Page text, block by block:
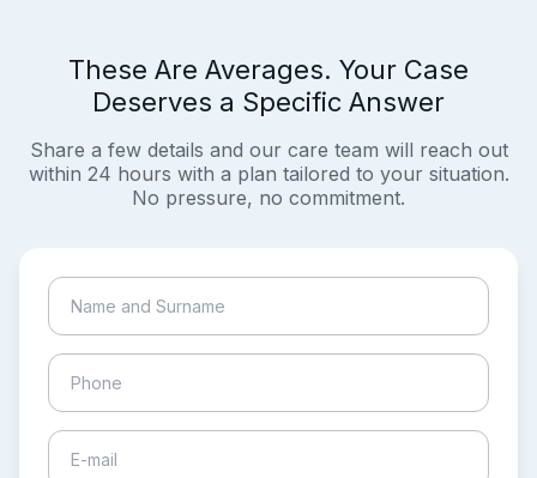
These Are Averages. Your Case
Deserves a Specific Answer
Share a few details and our care team will reach out
within 24 hours with a plan tailored to your situation.
No pressure, no commitment.